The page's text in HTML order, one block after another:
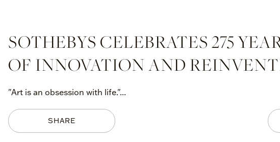
SHARE
SOTHEBYS CELEBRATES 275
OF INNOVATION AND
"Art is an obsession with life."...